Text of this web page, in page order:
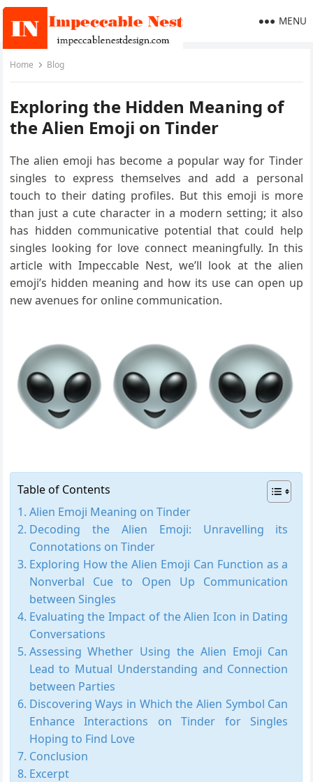
MENU
Home Blog
Exploring the Hidden Meaning of
the Alien Emoji on Tinder
The alien emoji has become a popular way for Tinder
singles to express themselves and add a personal
touch to their dating profiles. But this emoji is more
than just a cute character in a modern setting; it also
has hidden communicative potential that could help
singles looking for love connect meaningfully. In this
article with Impeccable Nest, we’ll look at the alien
emoji’s hidden meaning and how its use can open up
new avenues for online communication.
Table of Contents
Alien Emoji Meaning on Tinder
Decoding the Alien Emoji: Unravelling its
Connotations on Tinder
Exploring How the Alien Emoji Can Function as a
Nonverbal Cue to Open Up Communication
between Singles
Evaluating the Impact of the Alien Icon in Dating
Conversations
Assessing Whether Using the Alien Emoji Can
Lead to Mutual Understanding and Connection
between Parties
Discovering Ways in Which the Alien Symbol Can
Enhance Interactions on Tinder for Singles
Hoping to Find Love
Conclusion
Excerpt